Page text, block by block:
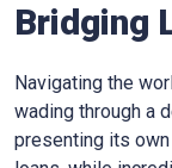
Bridging
Navigating the
wading through a
presenting its